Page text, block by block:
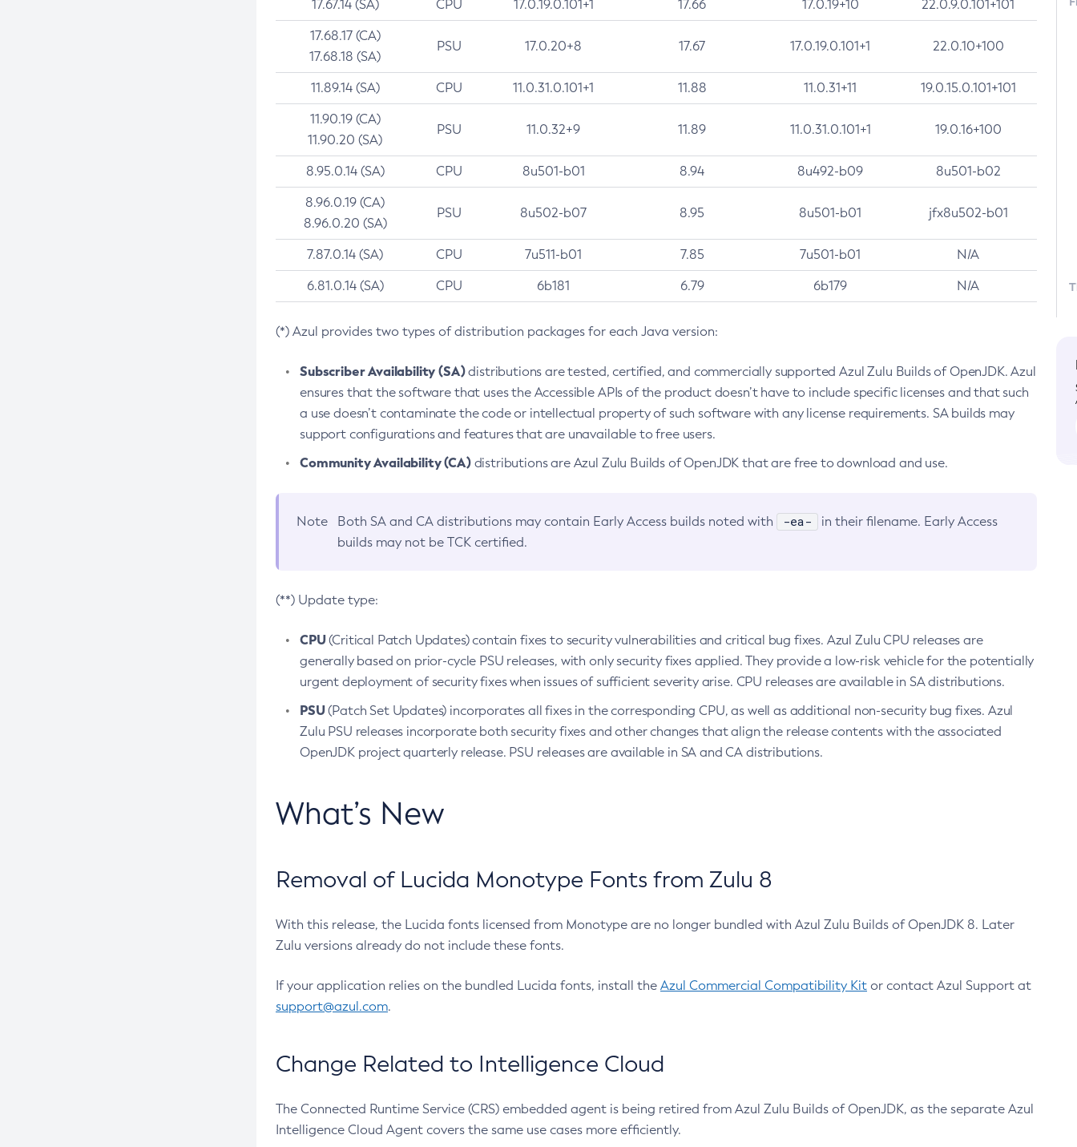
17.67.14 (SA) CPU 17.0.19.0.101+1 17.66 17.0.19+10 22.0.9.0.101+101
17.68.17 (CA)
17.68.18 (SA)
PSU 17.0.20+8 17.67 17.0.19.0.101+1 22.0.10+100
11.89.14 (SA) CPU 11.0.31.0.101+1 11.88 11.0.31+11 19.0.15.0.101+101
11.90.19 (CA)
11.90.20 (SA)
PSU 11.0.32+9 11.89 11.0.31.0.101+1 19.0.16+100
8.95.0.14 (SA) CPU 8u501-b01 8.94 8u492-b09 8u501-b02
8.96.0.19 (CA)
8.96.0.20 (SA)
PSU 8u502-b07 8.95 8u501-b01 jfx8u502-b01
7.87.0.14 (SA) CPU 7u511-b01 7.85 7u501-b01 N/A
6.81.0.14 (SA) CPU 6b181 6.79 6b179 N/A
(*) Azul provides two types of distribution packages for each Java version:
Subscriber Availability (SA)distributions are tested, certified, and commercially supported Azul Zulu Builds of OpenJDK. Azul
ensures that the software that uses the Accessible APIs of the product doesn’t have to include specific licenses and that such
a use doesn’t contaminate the code or intellectual property of such software with any license requirements. SA builds may
support configurations and features that are unavailable to free users.
Community Availability (CA)distributions are Azul Zulu Builds of OpenJDK that are free to download and use.
Note Both SA and CA distributions may contain Early Access builds noted with -ea-
in their filename. Early Access
builds may not be TCK certified.
(**) Update type:
CPU(Critical Patch Updates) contain fixes to security vulnerabilities and critical bug fixes. Azul Zulu CPU releases are
generally based on prior-cycle PSU releases, with only security fixes applied. They provide a low-risk vehicle for the potentially
urgent deployment of security fixes when issues of sufficient severity arise. CPU releases are available in SA distributions.
PSU(Patch Set Updates) incorporates all fixes in the corresponding CPU, as well as additional non-security bug fixes. Azul
Zulu PSU releases incorporate both security fixes and other changes that align the release contents with the associated
OpenJDK project quarterly release. PSU releases are available in SA and CA distributions.
What’s New
Removal of Lucida Monotype Fonts from Zulu 8
With this release, the Lucida fonts licensed from Monotype are no longer bundled with Azul Zulu Builds of OpenJDK 8. Later
Zulu versions already do not include these fonts.
If your application relies on the bundled Lucida fonts, install the Azul Commercial Compatibility Kit or contact Azul Support at
support@azul.com.
Change Related to Intelligence Cloud
The Connected Runtime Service (CRS) embedded agent is being retired from Azul Zulu Builds of OpenJDK, as the separate Azul
Intelligence Cloud Agent covers the same use cases more efficiently.